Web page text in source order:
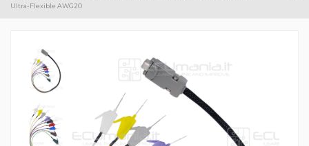
Ultra-Flexible AWG20